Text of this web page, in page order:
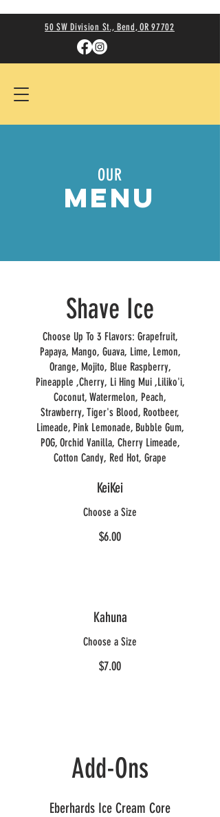
50 SW Division St., Bend, OR 97702
MENU
OUR
Shave Ice
Choose Up To 3 Flavors: Grapefruit,
Papaya, Mango, Guava, Lime, Lemon,
Orange, Mojito, Blue Raspberry,
Pineapple ,Cherry, Li Hing Mui ,Liliko'i,
Coconut, Watermelon, Peach,
Strawberry, Tiger's Blood, Rootbeer,
Limeade, Pink Lemonade, Bubble Gum,
POG, Orchid Vanilla, Cherry Limeade,
Cotton Candy, Red Hot, Grape
KeiKei
Choose a Size
$6.00
Kahuna
Choose a Size
$7.00
Add-Ons
Eberhards Ice Cream Core